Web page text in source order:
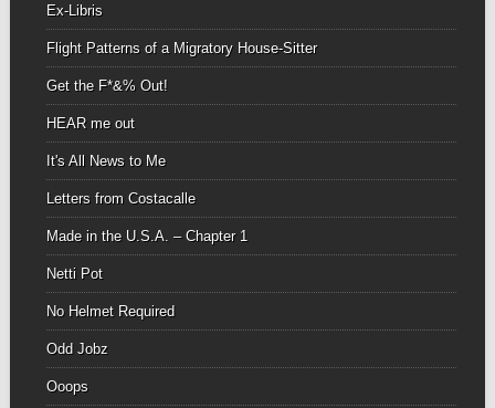
Ex-Libris
Flight Patterns of a Migratory House-Sitter
Get the F*&% Out!
HEAR me out
It's All News to Me
Letters from Costacalle
Made in the U.S.A. – Chapter 1
Netti Pot
No Helmet Required
Odd Jobz
Ooops